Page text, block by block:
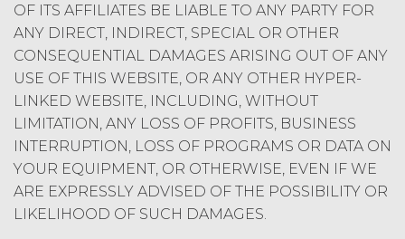
Term. This Agreement
will commence on the Effective
Date as set forth in the Order Form
and shall remain in force and effect
and renew automatically as set
forth in the Order Form the
(“Term”) unless and until
terminated by either party earlier
in accordance with these Terms.
Termination. Either
OF ITS AFFILIATES BE LIABLE TO ANY PARTY FOR
ANY DIRECT, INDIRECT, SPECIAL OR OTHER
CONSEQUENTIAL DAMAGES ARISING OUT OF ANY
USE OF THIS WEBSITE, OR ANY OTHER HYPER-
LINKED WEBSITE, INCLUDING, WITHOUT
LIMITATION, ANY LOSS OF PROFITS, BUSINESS
INTERRUPTION, LOSS OF PROGRAMS OR DATA ON
YOUR EQUIPMENT, OR OTHERWISE, EVEN IF WE
ARE EXPRESSLY ADVISED OF THE POSSIBILITY OR
LIKELIHOOD OF SUCH DAMAGES.